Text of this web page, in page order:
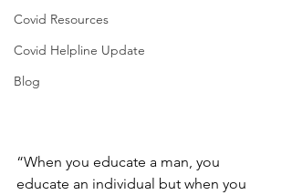
Covid Resources
Covid Helpline Update
Blog
“When you educate a man, you
educate an individual but when you